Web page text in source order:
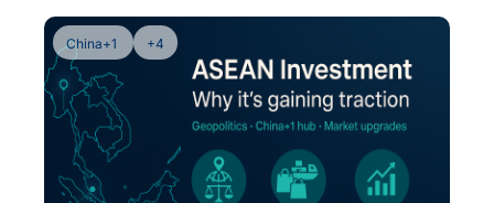
China+1 +4